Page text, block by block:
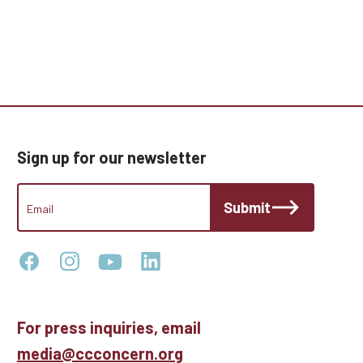
Sign up for our newsletter
CCC
Footer
Submit
For press inquiries, email
media@ccconcern.org